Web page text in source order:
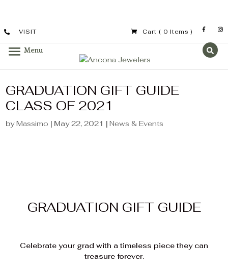
VISIT Cart ( 0 Items )
GRADUATION GIFT GUIDE
CLASS OF 2021
byMassimo | May 22, 2021 |News & Events
GRADUATION GIFT GUIDE
Celebrate your grad with a timeless piece they can
treasure forever.